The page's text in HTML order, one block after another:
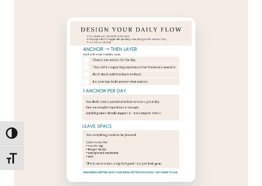
TOGGLE HIGH CONTRAST
TOGGLE FONT SIZE